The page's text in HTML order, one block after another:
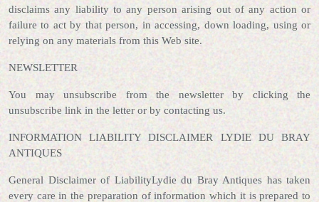
disclaims any liability to any person arising out of any action or
failure to act by that person, in accessing, down loading, using or
relying on any materials from this Web site.
NEWSLETTER
You may unsubscribe from the newsletter by clicking the
unsubscribe link in the letter or by contacting us.
INFORMATION LIABILITY DISCLAIMER LYDIE DU BRAY
ANTIQUES
General Disclaimer of LiabilityLydie du Bray Antiques has taken
every care in the preparation of information which it is prepared to